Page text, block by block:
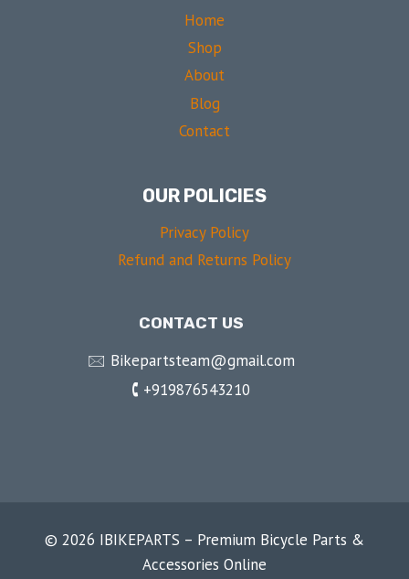
Home
Shop
About
Blog
Contact
OUR POLICIES
Privacy Policy
Refund and Returns Policy
CONTACT US
🖂 Bikepartsteam@gmail.com
🕻 +919876543210
© 2026 IBIKEPARTS – Premium Bicycle Parts &
Accessories Online